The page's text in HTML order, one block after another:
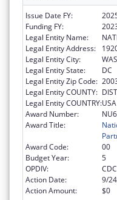
Issue Date FY:
Funding FY:
Legal Entity Name:
Legal Entity Address:
Legal Entity City:
Legal Entity State:
DC
Legal Entity Zip Code:
Legal Entity COUNTY:
Legal Entity COUNTRY:USA
Award Number:
Award Title:
Award Code:
00
Budget Year:
5
OPDIV:
CDC
Action Date:
9/
Action Amount:
$0